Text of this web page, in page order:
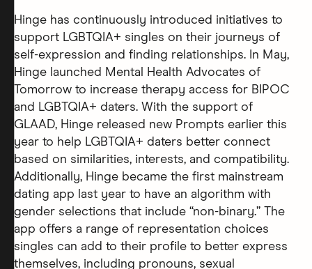
Hinge has continuously introduced initiatives to
support LGBTQIA+ singles on their journeys of
self-expression and finding relationships. In May,
Hinge launched Mental Health Advocates of
Tomorrow to increase therapy access for BIPOC
and LGBTQIA+ daters. With the support of
GLAAD, Hinge released new Prompts earlier this
year to help LGBTQIA+ daters better connect
based on similarities, interests, and compatibility.
Additionally, Hinge became the first mainstream
dating app last year to have an algorithm with
gender selections that include “non-binary.” The
app offers a range of representation choices
singles can add to their profile to better express
themselves, including pronouns, sexual